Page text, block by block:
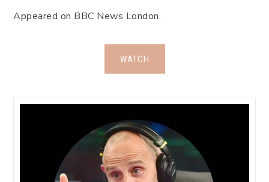
Appeared on BBC News London.
WATCH